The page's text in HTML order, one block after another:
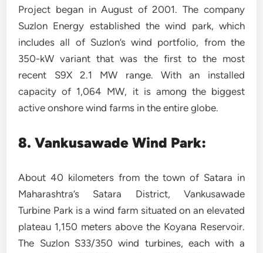
Project began in August of 2001. The company
Suzlon Energy established the wind park, which
includes all of Suzlon’s wind portfolio, from the
350-kW variant that was the first to the most
recent S9X 2.1 MW range. With an installed
capacity of 1,064 MW, it is among the biggest
active onshore wind farms in the entire globe.
8. Vankusawade Wind Park:
About 40 kilometers from the town of Satara in
Maharashtra’s Satara District, Vankusawade
Turbine Park is a wind farm situated on an elevated
plateau 1,150 meters above the Koyana Reservoir.
The Suzlon S33/350 wind turbines, each with a